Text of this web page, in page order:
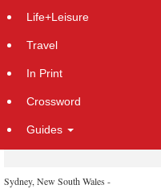
Downie
Wynnum's
a Milestone
PressAdvantage
Sydney, New South Wales -
Life+Leisure
Travel
In Print
Crossword
Guides